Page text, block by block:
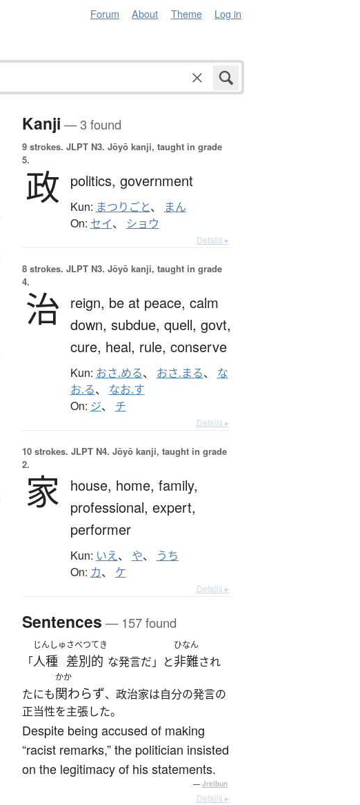
Forum About Theme Log in
Kanji — 3 found
9 strokes. JLPT N3. Jōyō kanji, taught in grade
5.
政 politics, government
Kun: まつりごと、 まん
On: セイ、 ショウ
Details ▸
8 strokes. JLPT N3. Jōyō kanji, taught in grade
4.
治 reign, be at peace, calm
down, subdue, quell, govt,
cure, heal, rule, conserve
Kun: おさ.める、 おさ.まる、 な
お.る、 なお.す
On: ジ、 チ
Details ▸
10 strokes. JLPT N4. Jōyō kanji, taught in grade
2.
家 house, home, family,
professional, expert,
performer
Kun: いえ、 や、 うち
On: カ、 ケ
Details ▸
Sentences — 157 found
「
じんしゅ
人種
さべつてき
差別的 な発言だ」と
ひなん
非難され
たにも
かか
関わらず、政治家は自分の発言の
正当性を主張した。
Despite being accused of making
“racist remarks,” the politician insisted
on the legitimacy of his statements.
— Jreibun
Details ▸